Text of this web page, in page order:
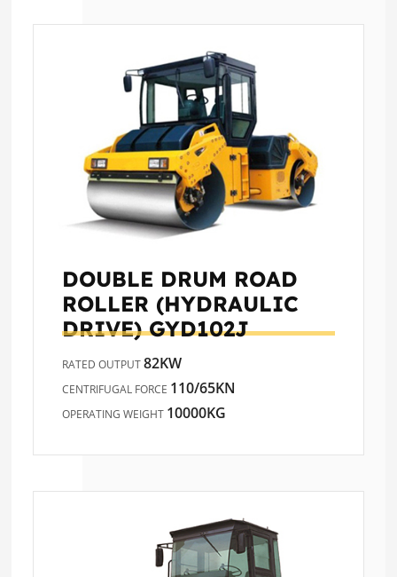
DOUBLE DRUM ROAD
ROLLER (HYDRAULIC
DRIVE)GYD102J
RATED OUTPUT82KW
CENTRIFUGAL FORCE 110/65KN
OPERATING WEIGHT 10000KG